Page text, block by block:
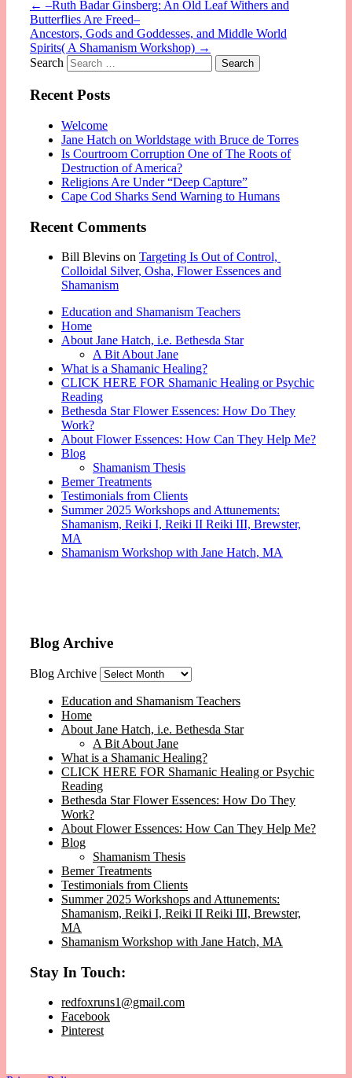
← –Ruth Badar Ginsberg: An Old Leaf Withers and
Butterflies Are Freed–
Ancestors, Gods and Goddesses, and Middle World
Spirits( A Shamanism Workshop) →
Search
Recent Posts
Welcome
Jane Hatch on Worldstage with Bruce de Torres
Is Courtroom Corruption One of The Roots of
Destruction of America?
Religions Are Under “Deep Capture”
Cape Cod Sharks Send Warning to Humans
Recent Comments
Bill Blevins on Targeting Is Out of Control,
Colloidal Silver, Osha, Flower Essences and
Shamanism
Education and Shamanism Teachers
Home
About Jane Hatch, i.e. Bethesda Star
A Bit About Jane
What is a Shamanic Healing?
CLICK HERE FOR Shamanic Healing or Psychic
Reading
Bethesda Star Flower Essences: How Do They
Work?
About Flower Essences: How Can They Help Me?
Blog
Shamanism Thesis
Bemer Treatments
Testimonials from Clients
Summer 2025 Workshops and Attunements:
Shamanism, Reiki I, Reiki II Reiki III, Brewster,
MA
Shamanism Workshop with Jane Hatch, MA
Blog Archive
Blog Archive
Education and Shamanism Teachers
Home
About Jane Hatch, i.e. Bethesda Star
A Bit About Jane
What is a Shamanic Healing?
CLICK HERE FOR Shamanic Healing or Psychic
Reading
Bethesda Star Flower Essences: How Do They
Work?
About Flower Essences: How Can They Help Me?
Blog
Shamanism Thesis
Bemer Treatments
Testimonials from Clients
Summer 2025 Workshops and Attunements:
Shamanism, Reiki I, Reiki II Reiki III, Brewster,
MA
Shamanism Workshop with Jane Hatch, MA
Stay In Touch:
redfoxruns1@gmail.com
Facebook
Pinterest